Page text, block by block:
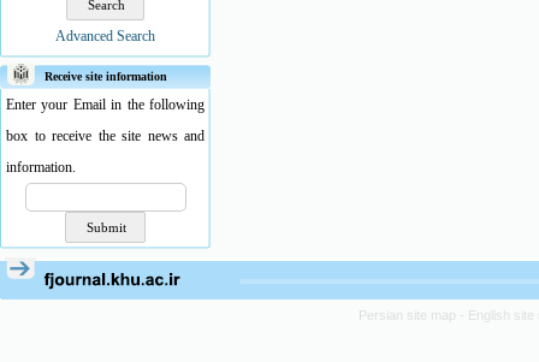
Advanced Search
Receive site information
Enter your Email in the following
box to receive the site news and
information.
Persian site map - English